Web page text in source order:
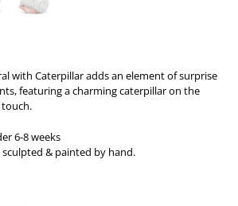
with Caterpillar adds an element of surprise
featuring a charming caterpillar on the
touch.
6-8 weeks
sculpted & painted by hand.